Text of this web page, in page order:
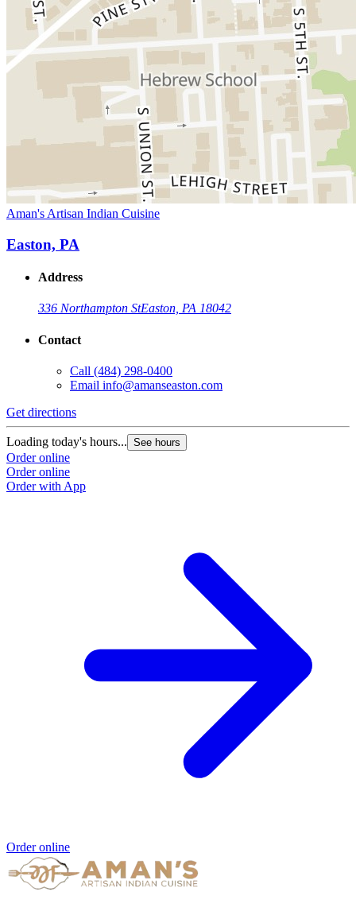
Aman's Artisan Indian Cuisine
Easton, PA
Address
336 Northampton StEaston, PA 18042
Contact
Call (484) 298-0400
Email info@amanseaston.com
Get directions
Loading today's hours... See hours
Order online
Order online
Order with App
Order online